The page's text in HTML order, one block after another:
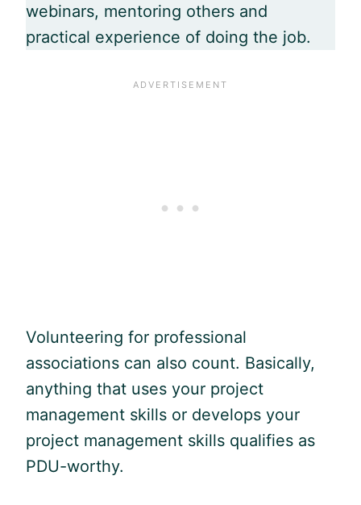
webinars, mentoring others and
practical experience of doing the job.
Volunteering for professional
associations can also count. Basically,
anything that uses your project
management skills or develops your
project management skills qualifies as
PDU-worthy.